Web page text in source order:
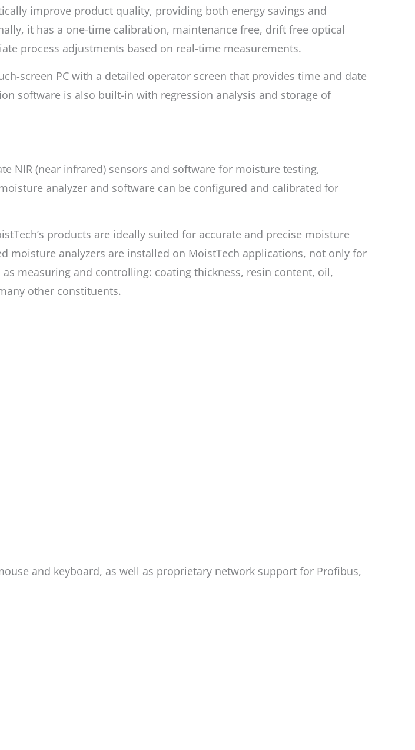
improve product quality, providing both energy savings and
it has a one-time calibration, maintenance free, drift free optical
process adjustments based on real-time measurements.
screen PC with a detailed operator screen that provides time and date
software is also built-in with regression analysis and storage of
NIR (near infrared) sensors and software for moisture testing,
analyzer and software can be configured and calibrated for
products are ideally suited for accurate and precise moisture
analyzers are installed on MoistTech applications, not only for
measuring and controlling: coating thickness, resin content, oil,
other constituents.
and keyboard, as well as proprietary network support for Profibus,